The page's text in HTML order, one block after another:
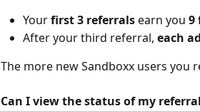
Your first 3 referrals earn you 9
After your third referral, each
The more new Sandboxx users you
Can I view the status of my